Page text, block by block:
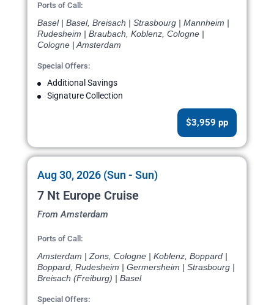
Ports of Call:
Basel | Basel, Breisach | Strasbourg | Mannheim |
Rudesheim | Braubach, Koblenz, Cologne |
Cologne | Amsterdam
Special Offers:
Additional Savings
Signature Collection
$3,959 pp
Aug 30, 2026 (Sun - Sun)
7 Nt Europe Cruise
From Amsterdam
Ports of Call:
Amsterdam | Zons, Cologne | Koblenz, Boppard |
Boppard, Rudesheim | Germersheim | Strasbourg |
Breisach (Freiburg) | Basel
Special Offers: